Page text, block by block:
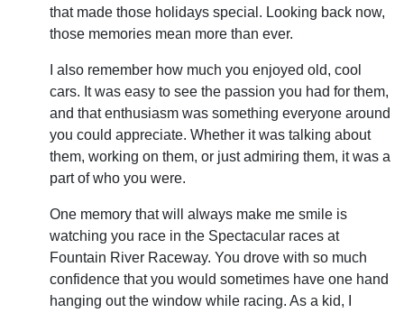
that made those holidays special. Looking back now,
those memories mean more than ever.
I also remember how much you enjoyed old, cool
cars. It was easy to see the passion you had for them,
and that enthusiasm was something everyone around
you could appreciate. Whether it was talking about
them, working on them, or just admiring them, it was a
part of who you were.
One memory that will always make me smile is
watching you race in the Spectacular races at
Fountain River Raceway. You drove with so much
confidence that you would sometimes have one hand
hanging out the window while racing. As a kid, I